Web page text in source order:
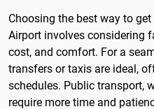
Choosing the best way to
Airport involves considering
cost, and comfort. For a
transfers or taxis are ideal,
schedules. Public transport,
require more time and